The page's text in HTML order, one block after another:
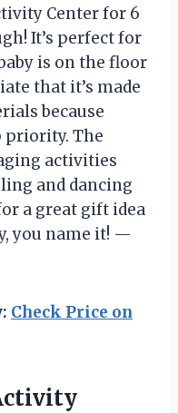
Center for 6
It’s perfect for
is on the floor
that it’s made
because
priority. The
activities
and dancing
a great gift idea
you name it! —
Check Price on